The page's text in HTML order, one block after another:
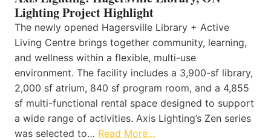
Lighting Project Highlight
The newly opened Hagersville Library + Active
Living Centre brings together community, learning,
and wellness within a flexible, multi-use
environment. The facility includes a 3,900-sf library,
2,000 sf atrium, 840 sf program room, and a 4,855
sf multi-functional rental space designed to support
a wide range of activities. Axis Lighting’s Zen series
was selected to… Read More…